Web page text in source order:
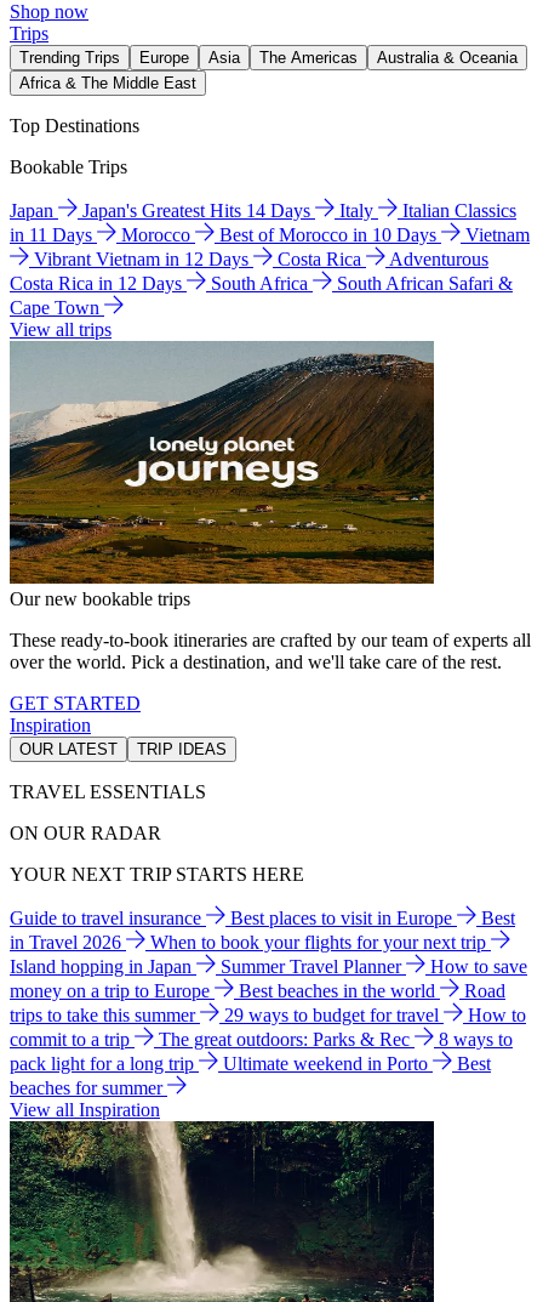
Shop now
Trips
Trending Trips Europe Asia The Americas
Australia & Oceania
Africa & The Middle East
Top Destinations
Bookable Trips
Japan Japan's Greatest Hits 14 Days Italy
Italian Classics
in 11 Days
Morocco Best of Morocco in 10 Days
Vietnam
Vibrant Vietnam in 12 Days
Costa Rica
Adventurous
Costa Rica in 12 Days
South Africa
South African Safari &
Cape Town
View all trips
Our new bookable trips
These ready-to-book itineraries are crafted by our team of experts all
over the world. Pick a destination, and we'll take care of the rest.
GET STARTED
Inspiration
OUR LATEST TRIP IDEAS
TRAVEL ESSENTIALS
ON OUR RADAR
YOUR NEXT TRIP STARTS HERE
Guide to travel insurance Best places to visit in Europe
Best
in Travel 2026
When to book your flights for your next trip
Island hopping in Japan
Summer Travel Planner
How to save
money on a trip to Europe
Best beaches in the world
Road
trips to take this summer
29 ways to budget for travel
How to
commit to a trip
The great outdoors: Parks & Rec
8 ways to
pack light for a long trip
Ultimate weekend in Porto
Best
beaches for summer
View all Inspiration